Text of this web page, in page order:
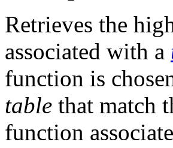
Retrieves the
associated with a
function is
table that match
function